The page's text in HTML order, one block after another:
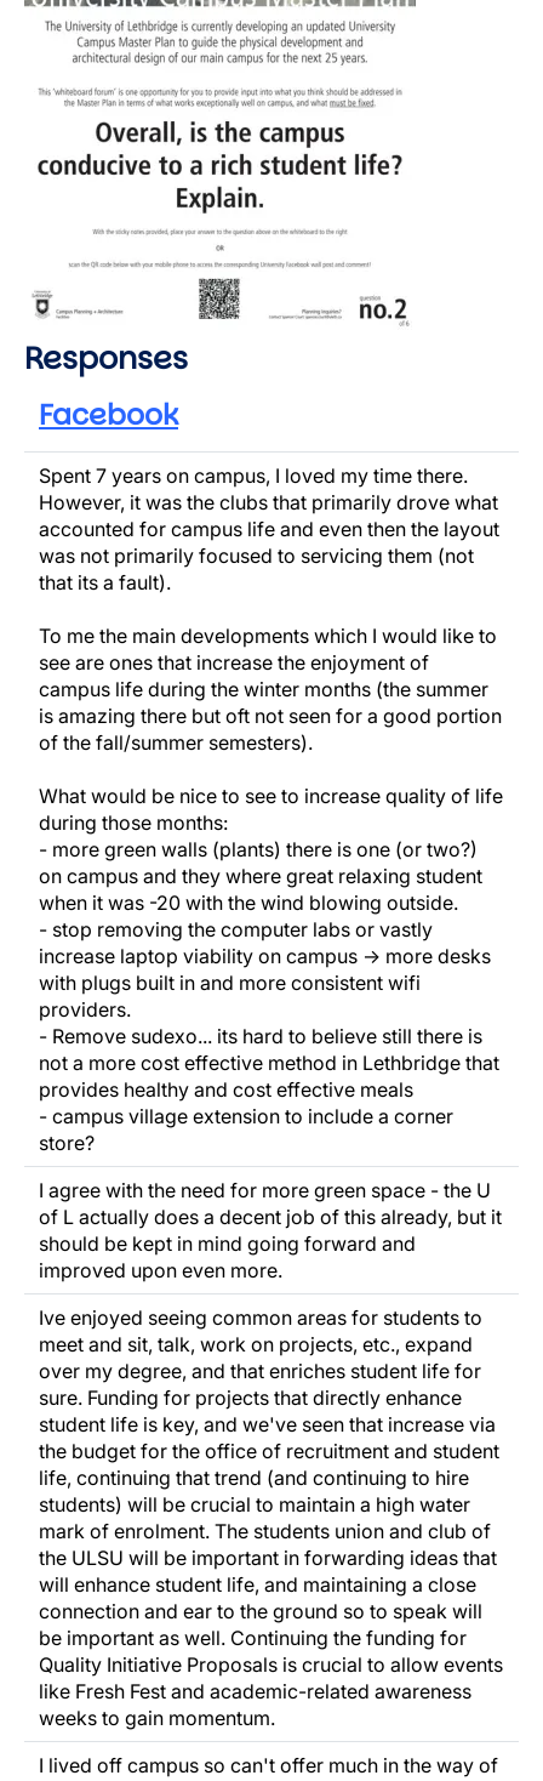
Responses
Facebook
Spent 7 years on campus, I loved my time there.
However, it was the clubs that primarily drove what
accounted for campus life and even then the layout
was not primarily focused to servicing them (not
that its a fault).
To me the main developments which I would like to
see are ones that increase the enjoyment of
campus life during the winter months (the summer
is amazing there but oft not seen for a good portion
of the fall/summer semesters).
What would be nice to see to increase quality of life
during those months:
- more green walls (plants) there is one (or two?)
on campus and they where great relaxing student
when it was -20 with the wind blowing outside.
- stop removing the computer labs or vastly
increase laptop viability on campus -> more desks
with plugs built in and more consistent wifi
providers.
- Remove sudexo... its hard to believe still there is
not a more cost effective method in Lethbridge that
provides healthy and cost effective meals
- campus village extension to include a corner
store?
I agree with the need for more green space - the U
of L actually does a decent job of this already, but it
should be kept in mind going forward and
improved upon even more.
Ive enjoyed seeing common areas for students to
meet and sit, talk, work on projects, etc., expand
over my degree, and that enriches student life for
sure. Funding for projects that directly enhance
student life is key, and we've seen that increase via
the budget for the office of recruitment and student
life, continuing that trend (and continuing to hire
students) will be crucial to maintain a high water
mark of enrolment. The students union and club of
the ULSU will be important in forwarding ideas that
will enhance student life, and maintaining a close
connection and ear to the ground so to speak will
be important as well. Continuing the funding for
Quality Initiative Proposals is crucial to allow events
like Fresh Fest and academic-related awareness
weeks to gain momentum.
I lived off campus so can't offer much in the way of